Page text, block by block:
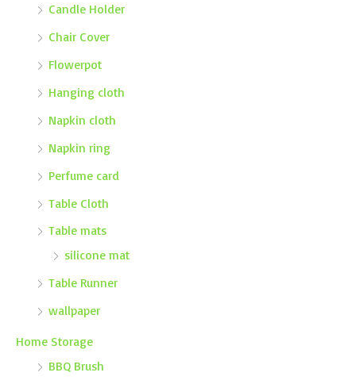
Candle Holder
Chair Cover
Flowerpot
Hanging cloth
Napkin cloth
Napkin ring
Perfume card
Table Cloth
Table mats
silicone mat
Table Runner
wallpaper
Home Storage
BBQ Brush